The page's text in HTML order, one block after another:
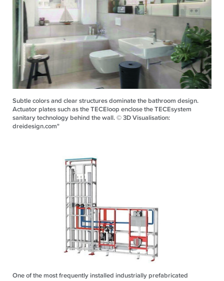
Subtle colors and clear structures dominate the bathroom design.
Actuator plates such as the TECEloop enclose the TECEsystem
sanitary technology behind the wall. © 3D Visualisation:
dreidesign.com"
One of the most frequently installed industrially prefabricated